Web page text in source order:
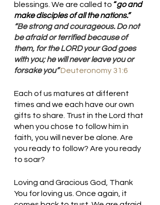
blessings. We are called to “go and
make disciples of all the nations.”
“Be strong and courageous. Do not
be afraid or terrified because of
them, for the LORD your God goes
with you; he will never leave you or
forsake you” Deuteronomy 31:6
Each of us matures at different
times and we each have our own
gifts to share. Trust in the Lord that
when you chose to follow him in
faith, you will never be alone. Are
you ready to follow? Are you ready
to soar?
Loving and Gracious God, Thank
You for loving us. Once again, it